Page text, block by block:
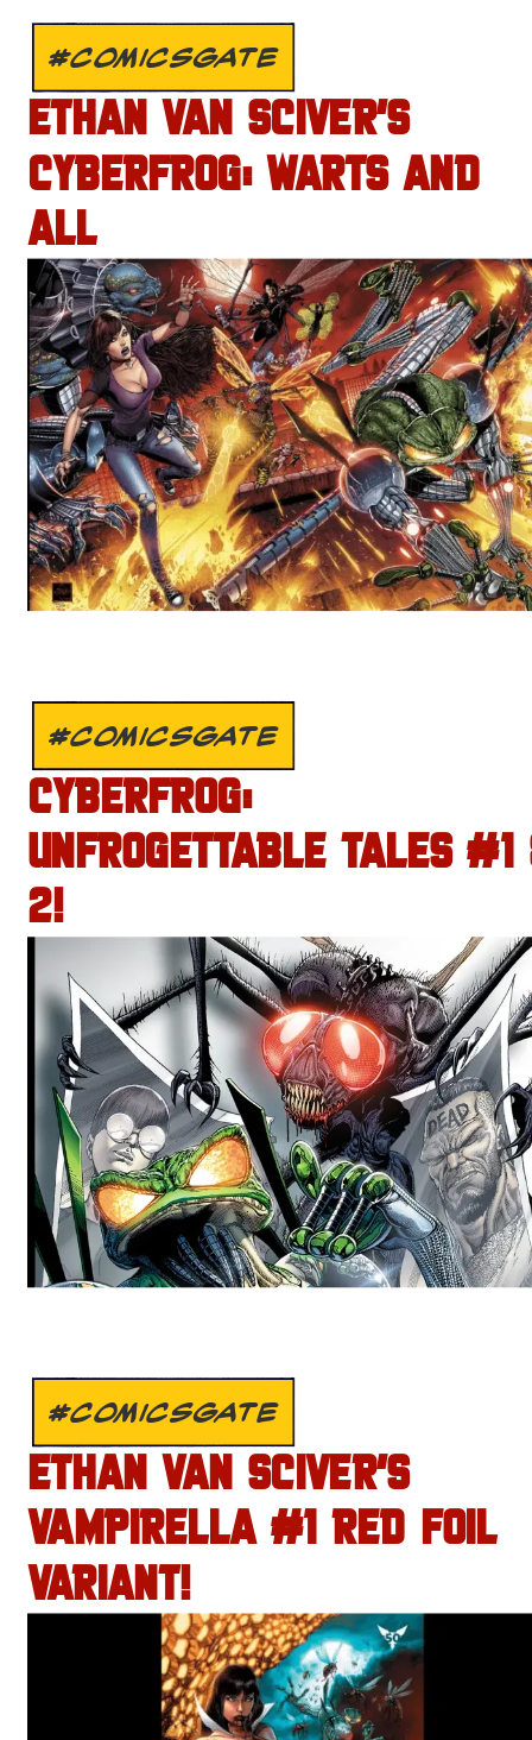
#COMICSGATE
ETHAN VAN SCIVER’S
CYBERFROG: WARTS AND
ALL
#COMICSGATE
CYBERFROG:
UNFROGETTABLE TALES #1
2!
#COMICSGATE
ETHAN VAN SCIVER’S
VAMPIRELLA #1 RED FOIL
VARIANT!